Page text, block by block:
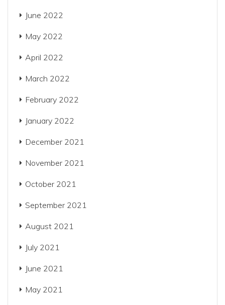
June 2022
May 2022
April 2022
March 2022
February 2022
January 2022
December 2021
November 2021
October 2021
September 2021
August 2021
July 2021
June 2021
May 2021